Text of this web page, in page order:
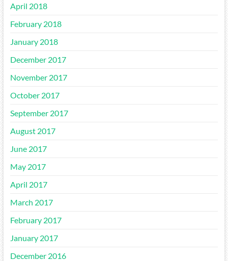
April 2018
February 2018
January 2018
December 2017
November 2017
October 2017
September 2017
August 2017
June 2017
May 2017
April 2017
March 2017
February 2017
January 2017
December 2016